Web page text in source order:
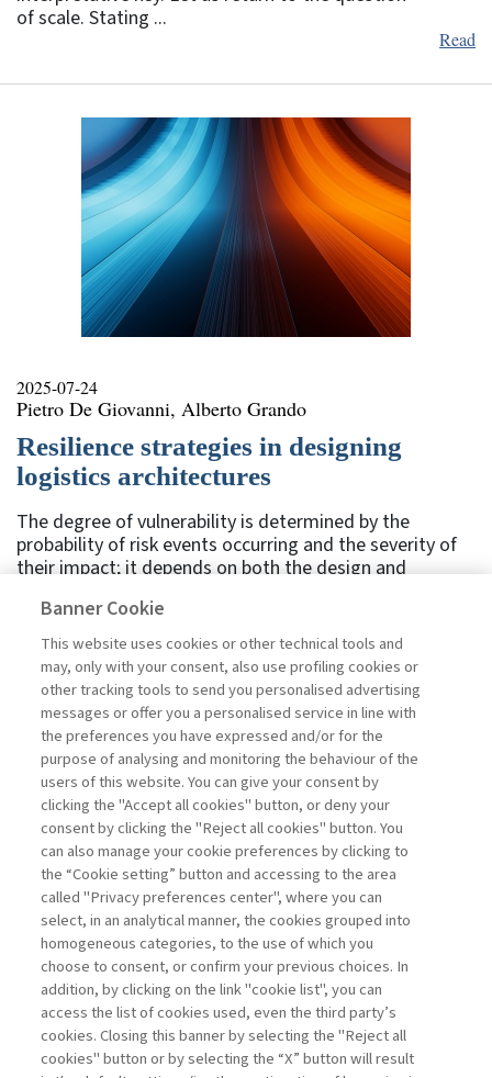
of scale. Stating ...
Read
2025-07-24
Pietro De Giovanni, Alberto Grando
Resilience strategies in designing
logistics architectures
The degree of vulnerability is determined by the
probability of risk events occurring and the severity of
their impact; it depends on both the design and
vulnerabilities) and on the capabilities a company has
developed and consolidated in its core management
processes, particularly in operations and supply chain
management. When it comes to structural
vulnerabilities, the companies analyzed have adopted
various strategies to address the challenges related to
supply chain design and complexity, focusing on
innovative solutions aimed at improving ...
1 2 3 Next
Banner Cookie
This website uses cookies or other technical tools and
may, only with your consent, also use profiling cookies or
other tracking tools to send you personalised advertising
messages or offer you a personalised service in line with
the preferences you have expressed and/or for the
purpose of analysing and monitoring the behaviour of the
users of this website. You can give your consent by
clicking the "Accept all cookies" button, or deny your
consent by clicking the "Reject all cookies" button. You
can also manage your cookie preferences by clicking to
the “Cookie setting” button and accessing to the area
called "Privacy preferences center", where you can
select, in an analytical manner, the cookies grouped into
homogeneous categories, to the use of which you
choose to consent, or confirm your previous choices. In
addition, by clicking on the link "cookie list", you can
access the list of cookies used, even the third party’s
cookies. Closing this banner by selecting the "Reject all
cookies" button or by selecting the “X” button will result